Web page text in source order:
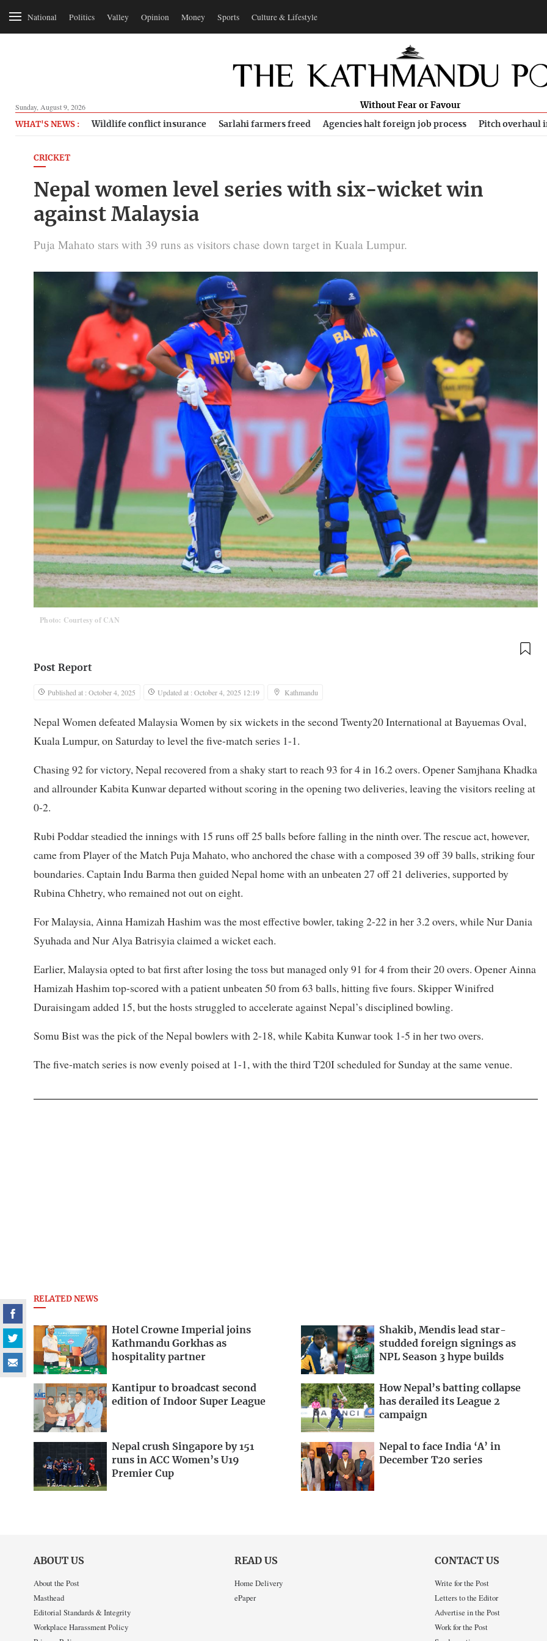
National Politics Valley Opinion Money Sports Culture & Lifestyle
Sunday, August 9, 2026 Without Fear or Favour
WHAT'S NEWS : Wildlife conflict insurance Sarlahi farmers freed Agencies halt foreign job process Pitch overhaul
CRICKET
Nepal women level series with six-wicket win
against Malaysia
Puja Mahato stars with 39 runs as visitors chase down target in Kuala Lumpur.
Photo: Courtesy of CAN
Post Report
Published at : October 4, 2025 Updated at : October 4, 2025 12:19 Kathmandu
Nepal Women defeated Malaysia Women by six wickets in the second Twenty20 International at Bayuemas Oval,
Kuala Lumpur, on Saturday to level the five-match series 1-1.
Chasing 92 for victory, Nepal recovered from a shaky start to reach 93 for 4 in 16.2 overs. Opener Samjhana Khadka
and allrounder Kabita Kunwar departed without scoring in the opening two deliveries, leaving the visitors reeling at
0-2.
Rubi Poddar steadied the innings with 15 runs off 25 balls before falling in the ninth over. The rescue act, however,
came from Player of the Match Puja Mahato, who anchored the chase with a composed 39 off 39 balls, striking four
boundaries. Captain Indu Barma then guided Nepal home with an unbeaten 27 off 21 deliveries, supported by
Rubina Chhetry, who remained not out on eight.
For Malaysia, Ainna Hamizah Hashim was the most effective bowler, taking 2-22 in her 3.2 overs, while Nur Dania
Syuhada and Nur Alya Batrisyia claimed a wicket each.
Earlier, Malaysia opted to bat first after losing the toss but managed only 91 for 4 from their 20 overs. Opener Ainna
Hamizah Hashim top-scored with a patient unbeaten 50 from 63 balls, hitting five fours. Skipper Winifred
Duraisingam added 15, but the hosts struggled to accelerate against Nepal’s disciplined bowling.
Somu Bist was the pick of the Nepal bowlers with 2-18, while Kabita Kunwar took 1-5 in her two overs.
The five-match series is now evenly poised at 1-1, with the third T20I scheduled for Sunday at the same venue.
RELATED NEWS
Hotel Crowne Imperial joins
Kathmandu Gorkhas as
hospitality partner
Shakib, Mendis lead star-
studded foreign signings as
NPL Season 3 hype builds
Kantipur to broadcast second
edition of Indoor Super League
How Nepal’s batting collapse
has derailed its League 2
campaign
Nepal crush Singapore by 151
runs in ACC Women’s U19
Premier Cup
Nepal to face India ‘A’ in
December T20 series
ABOUT US
About the Post
Masthead
Editorial Standards & Integrity
Workplace Harassment Policy
READ US
Home Delivery
ePaper
CONTACT US
Write for the Post
Letters to the Editor
Advertise in the Post
Work for the Post